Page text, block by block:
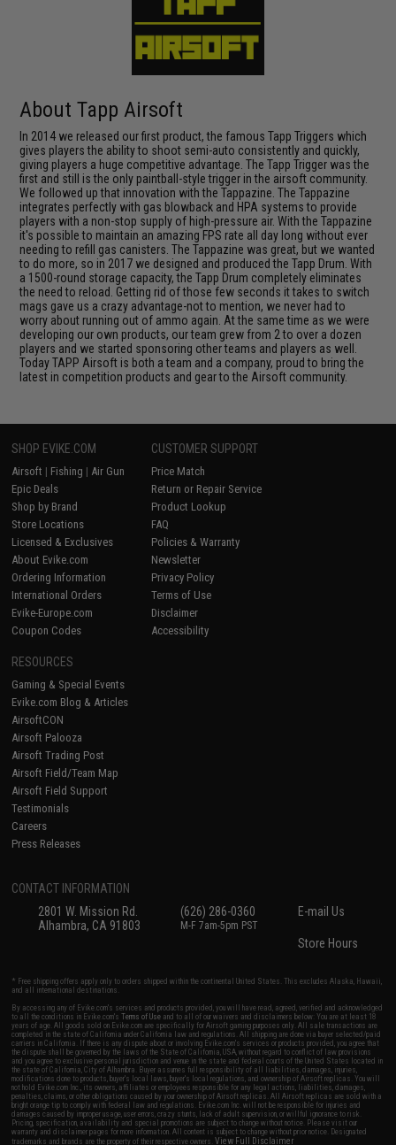
About Tapp Airsoft
In 2014 we released our first product, the famous Tapp Triggers which
gives players the ability to shoot semi-auto consistently and quickly,
giving players a huge competitive advantage. The Tapp Trigger was the
first and still is the only paintball-style trigger in the airsoft community.
We followed up that innovation with the Tappazine. The Tappazine
integrates perfectly with gas blowback and HPA systems to provide
players with a non-stop supply of high-pressure air. With the Tappazine
it's possible to maintain an amazing FPS rate all day long without ever
needing to refill gas canisters. The Tappazine was great, but we wanted
to do more, so in 2017 we designed and produced the Tapp Drum. With
a 1500-round storage capacity, the Tapp Drum completely eliminates
the need to reload. Getting rid of those few seconds it takes to switch
mags gave us a crazy advantage-not to mention, we never had to
worry about running out of ammo again. At the same time as we were
developing our own products, our team grew from 2 to over a dozen
players and we started sponsoring other teams and players as well.
Today TAPP Airsoft is both a team and a company, proud to bring the
latest in competition products and gear to the Airsoft community.
SHOP EVIKE.COM
Airsoft | Fishing | Air Gun
Epic Deals
Shop by Brand
Store Locations
Licensed & Exclusives
About Evike.com
Ordering Information
International Orders
Evike-Europe.com
Coupon Codes
CUSTOMER SUPPORT
Price Match
Return or Repair Service
Product Lookup
FAQ
Policies & Warranty
Newsletter
Privacy Policy
Terms of Use
Disclaimer
Accessibility
RESOURCES
Gaming & Special Events
Evike.com Blog & Articles
AirsoftCON
Airsoft Palooza
Airsoft Trading Post
Airsoft Field/Team Map
Airsoft Field Support
Testimonials
Careers
Press Releases
CONTACT INFORMATION
2801 W. Mission Rd.
Alhambra, CA 91803
(626) 286-0360
M-F 7am-5pm PST
E-mail Us
Store Hours
* Free shipping offers apply only to orders shipped within the continental United States. This excludes Alaska, Hawaii,
and all international destinations.
By accessing any of Evike.com's services and products provided, you will have read, agreed, verified and acknowledged
to all the conditions in Evike.com'sTerms of Use and to all of our waivers and disclaimers below: You are at least 18
years of age. All goods sold on Evike.com are specifically for Airsoft gaming purposes only. All sale transactions are
completed in the state of California under California law and regulations. All shipping are done via buyer selected/paid
carriers in California. If there is any dispute about or involving Evike.com's services or products provided, you agree that
the dispute shall be governed by the laws of the State of California, USA, without regard to conflict of law provisions
and you agree to exclusive personal jurisdiction and venue in the state and federal courts of the United States located in
the state of California, City of Alhambra. Buyer assumes full responsibility of all liabilities, damages, injuries,
modifications done to products, buyer's local laws, buyer's local regulations, and ownership of Airsoft replicas. You will
not hold Evike.com Inc., its owners, affiliates or employees responsible for any legal actions, liabilities, damages,
penalties, claims, or other obligations caused by your ownership of Airsoft replicas. All Airsoft replicas are sold with a
bright orange tip to comply with federal law and regulations. Evike.com Inc. will not be responsible for injuries and
damages caused by improper usage, user errors, crazy stunts, lack of adult supervision, or willful ignorance to risk.
Pricing, specification, availability and special promotions are subject to change without notice. Please visit our
warranty and disclaimer pages for more information. All content is subject to change without prior notice. Designated
trademarks and brands are the property of their respective owners.View Full Disclaimer